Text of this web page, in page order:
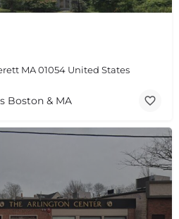
MA 01054 United States
Boston & MA